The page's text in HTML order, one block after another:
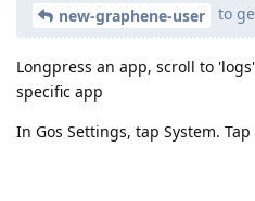
new-graphene-user to
Longpress an app, scroll to
specific app
In Gos Settings, tap System.